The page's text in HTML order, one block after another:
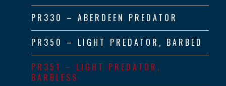
PR330 – ABERDEEN PREDATOR
PR350 – LIGHT PREDATOR, BARBED
PR351 – LIGHT PREDATOR,
BARBLESS